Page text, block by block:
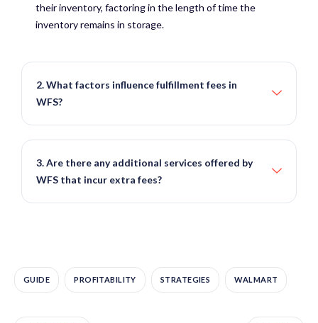
their inventory, factoring in the length of time the
inventory remains in storage.
2. What factors influence fulfillment fees in
WFS?
3. Are there any additional services offered by
WFS that incur extra fees?
GUIDE PROFITABILITY STRATEGIES WALMART